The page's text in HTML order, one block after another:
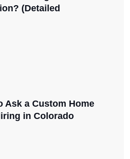
(Detailed
Ask a Custom Home
in Colorado